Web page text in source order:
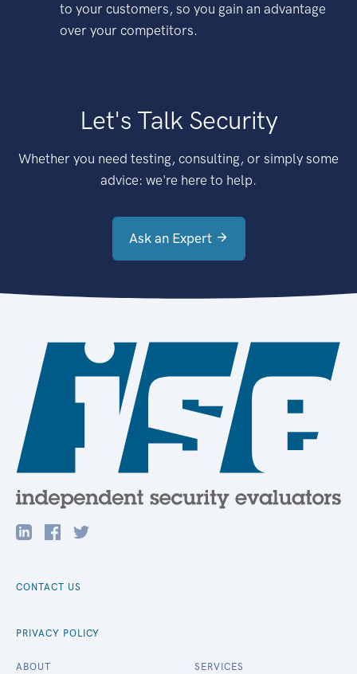
to your customers, so you gain an advantage
over your competitors.
Let's Talk Security
Whether you need testing, consulting, or simply some
advice: we're here to help.
Ask an Expert
CONTACT US
PRIVACY POLICY
ABOUT SERVICES